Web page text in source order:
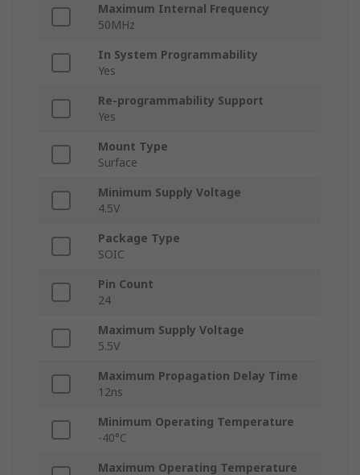
Maximum Internal Frequency
50MHz
In System Programmability
Yes
Re-programmability Support
Yes
Mount Type
Surface
Minimum Supply Voltage
4.5V
Package Type
SOIC
Pin Count
24
Maximum Supply Voltage
5.5V
Maximum Propagation Delay Time
12ns
Minimum Operating Temperature
-40°C
Maximum Operating Temperature